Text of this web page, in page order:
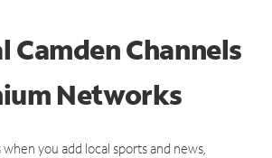
Camden Channels
Networks
you add local sports and news,